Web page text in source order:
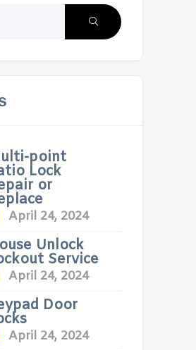
point
Lock
or
April 24, 2024
Unlock
Service
April 24, 2024
Door
April 24, 2024